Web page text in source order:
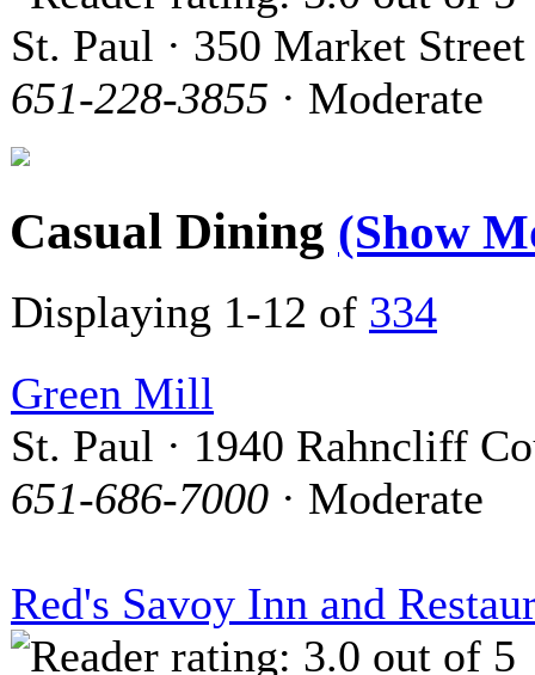
St. Paul · 350 Market Street
651-228-3855 · Moderate
Casual Dining (Show
Displaying 1-12 of 334
Green Mill
St. Paul · 1940 Rahncliff
651-686-7000 · Moderate
Red's Savoy Inn and